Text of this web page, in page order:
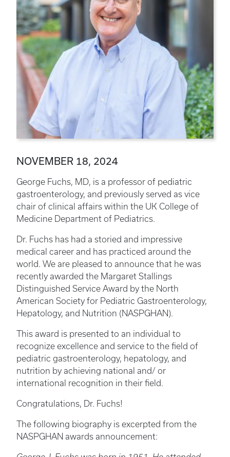
NOVEMBER 18, 2024
George Fuchs, MD, is a professor of pediatric
gastroenterology, and previously served as vice
chair of clinical affairs within the UK College of
Medicine Department of Pediatrics.
Dr. Fuchs has had a storied and impressive
medical career and has practiced around the
world. We are pleased to announce that he was
recently awarded the Margaret Stallings
Distinguished Service Award by the North
American Society for Pediatric Gastroenterology,
Hepatology, and Nutrition (NASPGHAN).
This award is presented to an individual to
recognize excellence and service to the field of
pediatric gastroenterology, hepatology, and
nutrition by achieving national and/ or
international recognition in their field.
Congratulations, Dr. Fuchs!
The following biography is excerpted from the
NASPGHAN awards announcement: